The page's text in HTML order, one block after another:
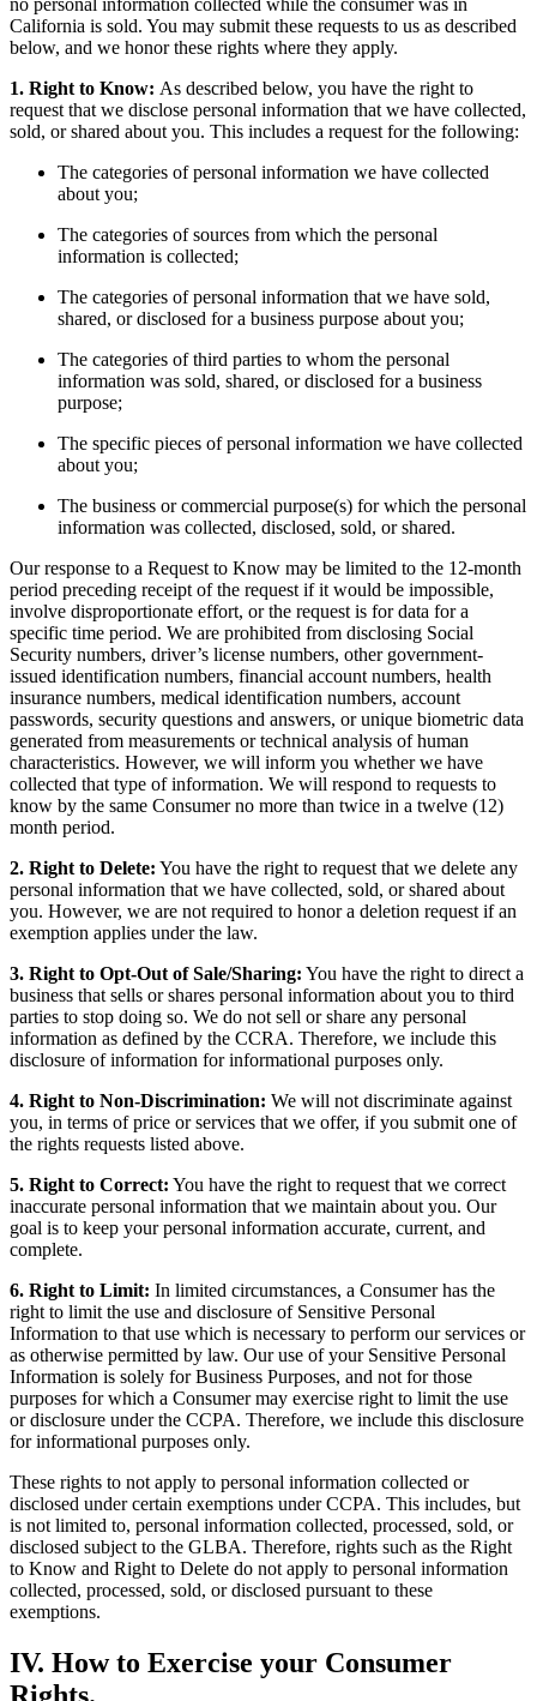
no personal information collected while the consumer was in
California is sold. You may submit these requests to us as described
below, and we honor these rights where they apply.
1. Right to Know: As described below, you have the right to
request that we disclose personal information that we have collected,
sold, or shared about you. This includes a request for the following:
The categories of personal information we have collected
about you;
The categories of sources from which the personal
information is collected;
The categories of personal information that we have sold,
shared, or disclosed for a business purpose about you;
The categories of third parties to whom the personal
information was sold, shared, or disclosed for a business
purpose;
The specific pieces of personal information we have collected
about you;
The business or commercial purpose(s) for which the personal
information was collected, disclosed, sold, or shared.
Our response to a Request to Know may be limited to the 12-month
period preceding receipt of the request if it would be impossible,
involve disproportionate effort, or the request is for data for a
specific time period. We are prohibited from disclosing Social
Security numbers, driver’s license numbers, other government-
issued identification numbers, financial account numbers, health
insurance numbers, medical identification numbers, account
passwords, security questions and answers, or unique biometric data
generated from measurements or technical analysis of human
characteristics. However, we will inform you whether we have
collected that type of information. We will respond to requests to
know by the same Consumer no more than twice in a twelve (12)
month period.
2. Right to Delete: You have the right to request that we delete any
personal information that we have collected, sold, or shared about
you. However, we are not required to honor a deletion request if an
exemption applies under the law.
3. Right to Opt-Out of Sale/Sharing: You have the right to direct a
business that sells or shares personal information about you to third
parties to stop doing so. We do not sell or share any personal
information as defined by the CCRA. Therefore, we include this
disclosure of information for informational purposes only.
4. Right to Non-Discrimination: We will not discriminate against
you, in terms of price or services that we offer, if you submit one of
the rights requests listed above.
5. Right to Correct: You have the right to request that we correct
inaccurate personal information that we maintain about you. Our
goal is to keep your personal information accurate, current, and
complete.
6. Right to Limit: In limited circumstances, a Consumer has the
right to limit the use and disclosure of Sensitive Personal
Information to that use which is necessary to perform our services or
as otherwise permitted by law. Our use of your Sensitive Personal
Information is solely for Business Purposes, and not for those
purposes for which a Consumer may exercise right to limit the use
or disclosure under the CCPA. Therefore, we include this disclosure
for informational purposes only.
These rights to not apply to personal information collected or
disclosed under certain exemptions under CCPA. This includes, but
is not limited to, personal information collected, processed, sold, or
disclosed subject to the GLBA. Therefore, rights such as the Right
to Know and Right to Delete do not apply to personal information
collected, processed, sold, or disclosed pursuant to these
exemptions.
IV. How to Exercise your Consumer